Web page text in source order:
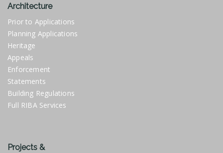
Architecture
Prior to Applications
Planning Applications
Heritage
Appeals
Enforcement
Statements
Building Regulations
Full RIBA Services
Projects &